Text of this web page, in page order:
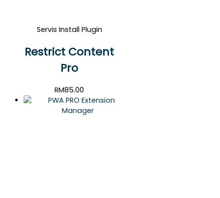
Servis Install Plugin
Restrict Content
Pro
RM85.00